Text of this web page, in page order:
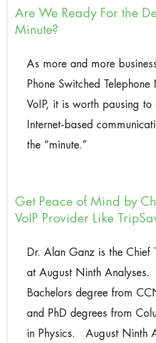
Are We Ready For the
Minute?
As more and more
Phone Switched
VoIP, it is worth pausing to
Internet-based
the “minute.”
Get Peace of Mind by
VoIP Provider Like
Dr. Alan Ganz is the Chief
at August Ninth Analyses.
Bachelors degree from
and PhD degrees from
in Physics. August Ninth